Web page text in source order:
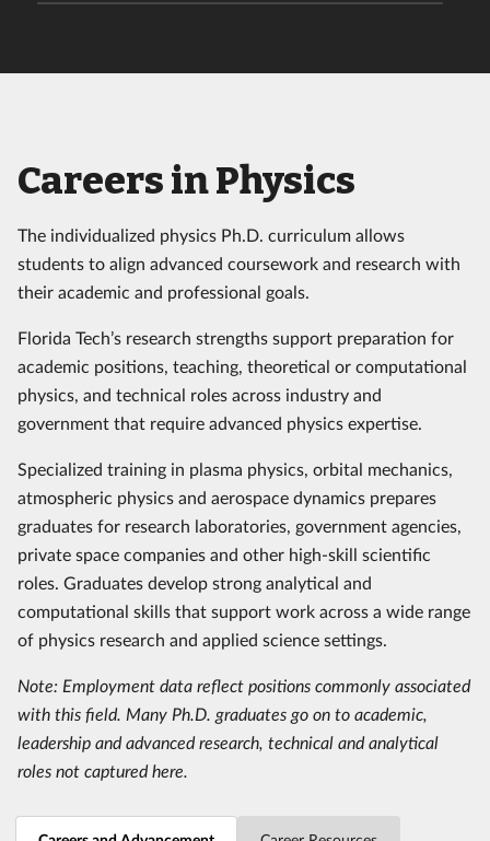
Careers in Physics
The individualized physics Ph.D. curriculum allows
students to align advanced coursework and research with
their academic and professional goals.
Florida Tech’s research strengths support preparation for
academic positions, teaching, theoretical or computational
physics, and technical roles across industry and
government that require advanced physics expertise.
Specialized training in plasma physics, orbital mechanics,
atmospheric physics and aerospace dynamics prepares
graduates for research laboratories, government agencies,
private space companies and other high-skill scientific
roles. Graduates develop strong analytical and
computational skills that support work across a wide range
of physics research and applied science settings.
Note: Employment data reflect positions commonly associated
with this field. Many Ph.D. graduates go on to academic,
leadership and advanced research, technical and analytical
roles not captured here.